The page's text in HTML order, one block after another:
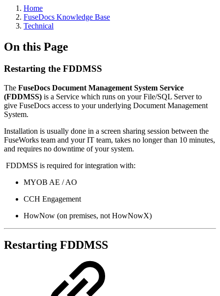
Home
FuseDocs Knowledge Base
Technical
On this Page
Restarting the FDDMSS
The FuseDocs Document Management System Service
(FDDMSS) is a Service which runs on your File/SQL Server to
give FuseDocs access to your underlying Document Management
System.
Installation is usually done in a screen sharing session between the
FuseWorks team and your IT team, takes no longer than 10 minutes,
and requires no downtime of your system.
FDDMSS is required for integration with:
MYOB AE / AO
CCH Engagement
HowNow (on premises, not HowNowX)
Restarting FDDMSS